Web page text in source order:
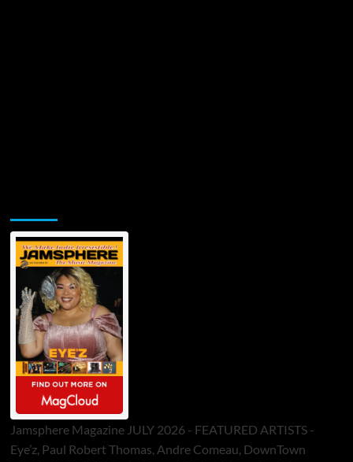
Jamsphere Magazine JULY 2026 - FEATURED ARTISTS -
Eye’z, Paul Robert Thomas, Andre Comeau, DownTown